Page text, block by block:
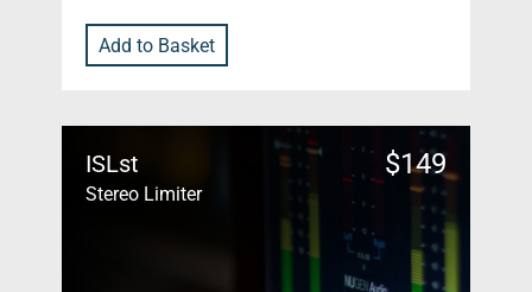
Add to Basket
ISLst
Stereo Limiter
$149